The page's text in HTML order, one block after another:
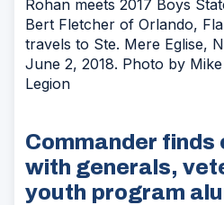
Rohan meets 2017 Boys
Bert Fletcher of Orlando,
travels to Ste. Mere Eglise,
June 2, 2018. Photo by
Legion
Commander finds
with generals,
youth program